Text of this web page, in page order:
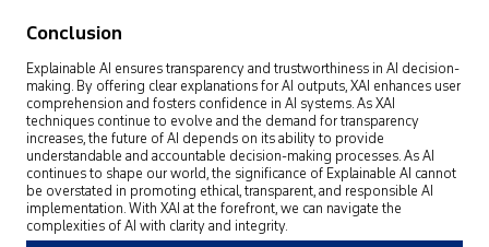
Conclusion
Explainable AI ensures transparency and trustworthiness in AI decision-
making. By offering clear explanations for AI outputs, XAI enhances user
comprehension and fosters confidence in AI systems. As XAI
techniques continue to evolve and the demand for transparency
increases, the future of AI depends on its ability to provide
understandable and accountable decision-making processes. As AI
continues to shape our world, the significance of Explainable AI cannot
be overstated in promoting ethical, transparent, and responsible AI
implementation. With XAI at the forefront, we can navigate the
complexities of AI with clarity and integrity.